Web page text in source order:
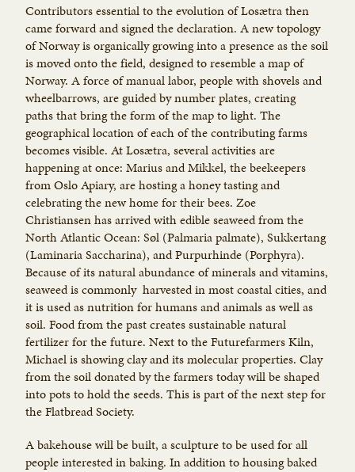
Contributors essential to the evolution of Losætra then
came forward and signed the declaration. A new topology
of Norway is organically growing into a presence as the soil
is moved onto the field, designed to resemble a map of
Norway. A force of manual labor, people with shovels and
wheelbarrows, are guided by number plates, creating
paths that bring the form of the map to light. The
geographical location of each of the contributing farms
becomes visible. At Losætra, several activities are
happening at once: Marius and Mikkel, the beekeepers
from Oslo Apiary, are hosting a honey tasting and
celebrating the new home for their bees. Zoe
Christiansen has arrived with edible seaweed from the
North Atlantic Ocean: Søl (Palmaria palmate), Sukkertang
(Laminaria Saccharina), and Purpurhinde (Porphyra).
Because of its natural abundance of minerals and vitamins,
seaweed is commonly harvested in most coastal cities, and
it is used as nutrition for humans and animals as well as
soil. Food from the past creates sustainable natural
fertilizer for the future. Next to the Futurefarmers Kiln,
Michael is showing clay and its molecular properties. Clay
from the soil donated by the farmers today will be shaped
into pots to hold the seeds. This is part of the next step for
the Flatbread Society.
A bakehouse will be built, a sculpture to be used for all
people interested in baking. In addition to housing baked